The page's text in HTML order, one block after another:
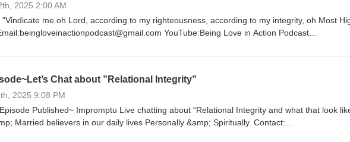
2025 2:00 AM
“Vindicate me oh Lord, according to my righteousness, according to my integrity, oh Most
YouTube:Being Love in Action Podcast
Chat about ”Relational Integrity”
2025 9:08 PM
Published~ Impromptu Live chatting about “Relational Integrity and what that look
Married believers in our daily lives Personally &amp; Spiritually. Contact: